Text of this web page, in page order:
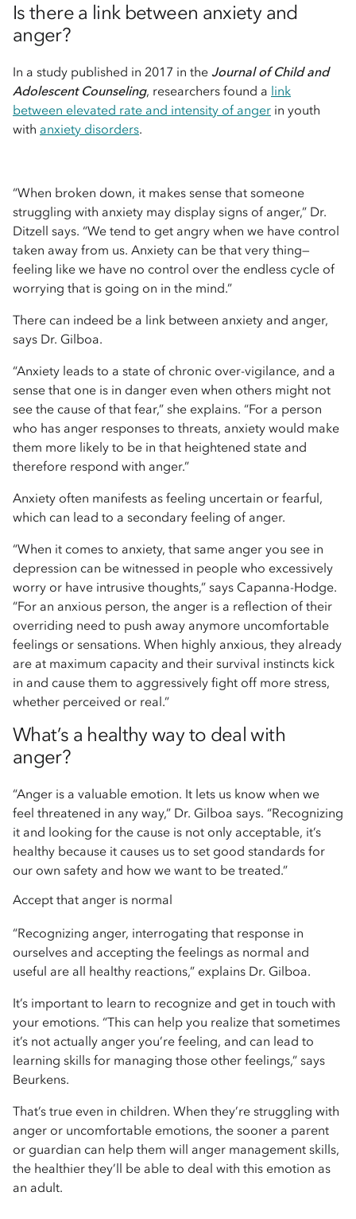
Is there a link between anxiety and
anger?
In a study published in 2017 in the Journal of Child and
Adolescent Counseling, researchers found a link
between elevated rate and intensity of anger in youth
with anxiety disorders.
“When broken down, it makes sense that someone
struggling with anxiety may display signs of anger,” Dr.
Ditzell says. “We tend to get angry when we have control
taken away from us. Anxiety can be that very thing—
feeling like we have no control over the endless cycle of
worrying that is going on in the mind.”
There can indeed be a link between anxiety and anger,
says Dr. Gilboa.
“Anxiety leads to a state of chronic over-vigilance, and a
sense that one is in danger even when others might not
see the cause of that fear,” she explains. “For a person
who has anger responses to threats, anxiety would make
them more likely to be in that heightened state and
therefore respond with anger.”
Anxiety often manifests as feeling uncertain or fearful,
which can lead to a secondary feeling of anger.
“When it comes to anxiety, that same anger you see in
depression can be witnessed in people who excessively
worry or have intrusive thoughts,” says Capanna-Hodge.
“For an anxious person, the anger is a reflection of their
overriding need to push away anymore uncomfortable
feelings or sensations. When highly anxious, they already
are at maximum capacity and their survival instincts kick
in and cause them to aggressively fight off more stress,
whether perceived or real.”
What’s a healthy way to deal with
anger?
“Anger is a valuable emotion. It lets us know when we
feel threatened in any way,” Dr. Gilboa says. “Recognizing
it and looking for the cause is not only acceptable, it’s
healthy because it causes us to set good standards for
our own safety and how we want to be treated.”
Accept that anger is normal
“Recognizing anger, interrogating that response in
ourselves and accepting the feelings as normal and
useful are all healthy reactions,” explains Dr. Gilboa.
It’s important to learn to recognize and get in touch with
your emotions. “This can help you realize that sometimes
it’s not actually anger you’re feeling, and can lead to
learning skills for managing those other feelings,” says
Beurkens.
That’s true even in children. When they’re struggling with
anger or uncomfortable emotions, the sooner a parent
or guardian can help them will anger management skills,
the healthier they’ll be able to deal with this emotion as
an adult.